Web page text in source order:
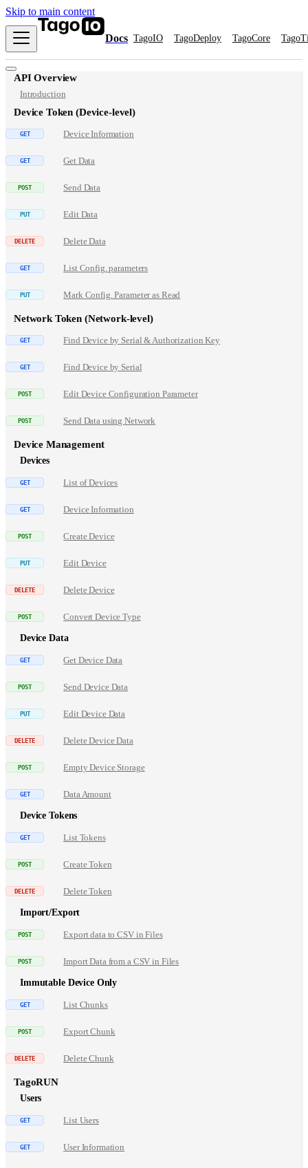
Skip to main content
Docs TagoIO TagoDeploy TagoCore
API Overview
Introduction
Device Token (Device-level)
Device Information
Get Data
Send Data
Edit Data
Delete Data
List Config. parameters
Mark Config. Parameter as Read
Network Token (Network-level)
Find Device by Serial & Authorization Key
Find Device by Serial
Edit Device Configuration Parameter
Send Data using Network
Device Management
Devices
List of Devices
Device Information
Create Device
Edit Device
Delete Device
Convert Device Type
Device Data
Get Device Data
Send Device Data
Edit Device Data
Delete Device Data
Empty Device Storage
Data Amount
Device Tokens
List Tokens
Create Token
Delete Token
Import/Export
Export data to CSV in Files
Import Data from a CSV in Files
Immutable Device Only
List Chunks
Export Chunk
Delete Chunk
TagoRUN
Users
List Users
User Information